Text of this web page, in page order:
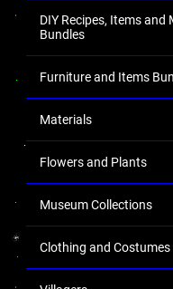
DIY Recipes, Items and
Bundles
Furniture and Items
Materials
Flowers and Plants
Museum Collections
Clothing and Costumes